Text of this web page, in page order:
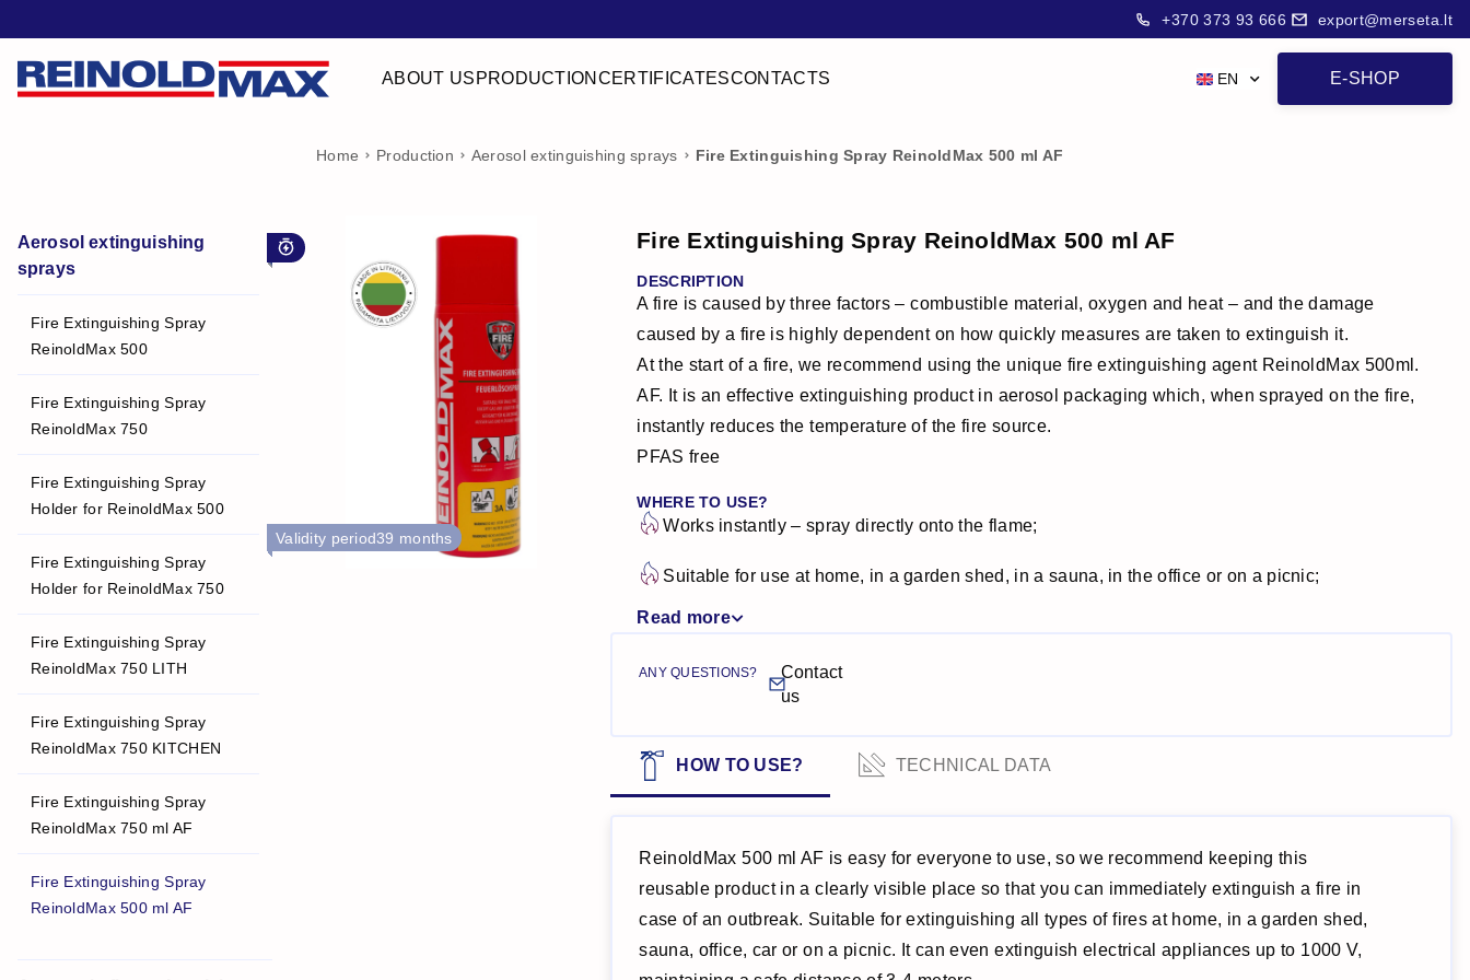
+370 373 93 666 export@merseta.lt
ABOUT US PRODUCTION CERTIFICATESCONTACTS EN E-SHOP
Home Production Aerosol extinguishing sprays Fire Extinguishing Spray ReinoldMax 500 ml AF
Aerosol extinguishing
sprays
Fire Extinguishing Spray
ReinoldMax 500
Fire Extinguishing Spray
ReinoldMax 750
Fire Extinguishing Spray
Holder for ReinoldMax 500
Fire Extinguishing Spray
Holder for ReinoldMax 750
Fire Extinguishing Spray
ReinoldMax 750 LITH
Fire Extinguishing Spray
ReinoldMax 750 KITCHEN
Fire Extinguishing Spray
ReinoldMax 750 ml AF
Fire Extinguishing Spray
ReinoldMax 500 ml AF
Validity period39 months
Fire Extinguishing Spray ReinoldMax 500 ml AF
DESCRIPTION
A fire is caused by three factors – combustible material, oxygen and heat – and the damage
caused by a fire is highly dependent on how quickly measures are taken to extinguish it.
At the start of a fire, we recommend using the unique fire extinguishing agent ReinoldMax 500ml.
AF. It is an effective extinguishing product in aerosol packaging which, when sprayed on the fire,
instantly reduces the temperature of the fire source.
PFAS free
WHERE TO USE?
Works instantly – spray directly onto the flame;
Suitable for use at home, in a garden shed, in a sauna, in the office or on a picnic;
Read more
ANY QUESTIONS?
Contact
us
HOW TO USE? TECHNICAL DATA
ReinoldMax 500 ml AF is easy for everyone to use, so we recommend keeping this
reusable product in a clearly visible place so that you can immediately extinguish a fire in
case of an outbreak. Suitable for extinguishing all types of fires at home, in a garden shed,
sauna, office, car or on a picnic. It can even extinguish electrical appliances up to 1000 V,